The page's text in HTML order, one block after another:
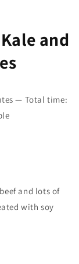
and
— Total time:
and lots of
with soy